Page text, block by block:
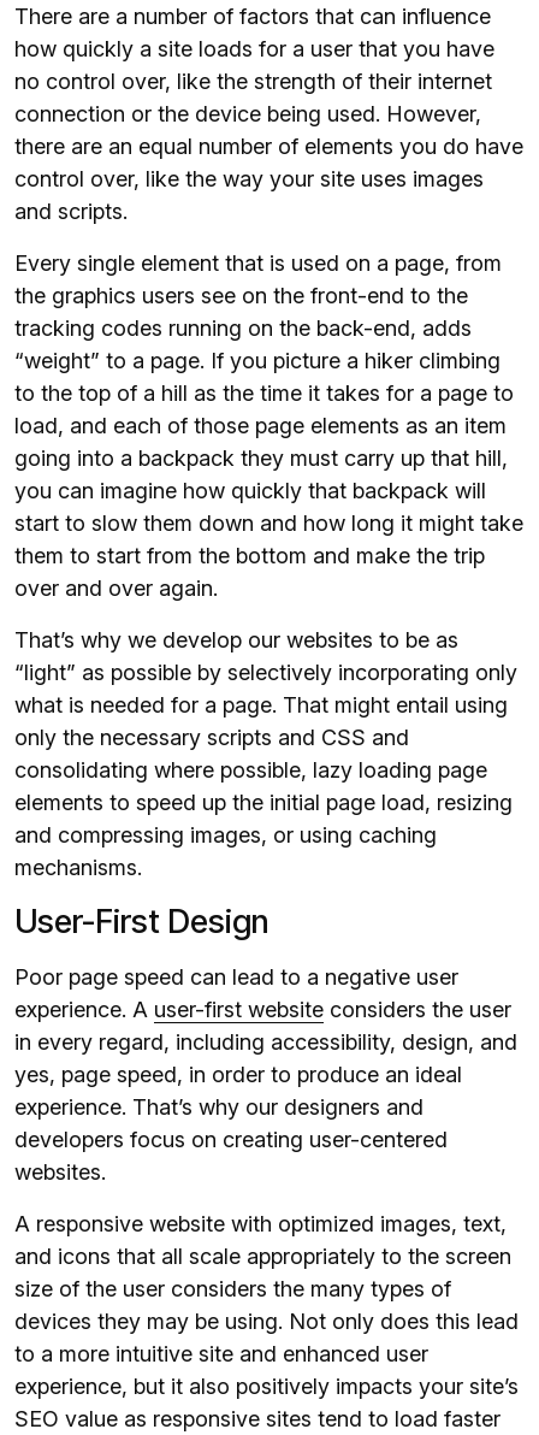
There are a number of factors that can influence
how quickly a site loads for a user that you have
no control over, like the strength of their internet
connection or the device being used. However,
there are an equal number of elements you do have
control over, like the way your site uses images
and scripts.
Every single element that is used on a page, from
the graphics users see on the front-end to the
tracking codes running on the back-end, adds
“weight” to a page. If you picture a hiker climbing
to the top of a hill as the time it takes for a page to
load, and each of those page elements as an item
going into a backpack they must carry up that hill,
you can imagine how quickly that backpack will
start to slow them down and how long it might take
them to start from the bottom and make the trip
over and over again.
That’s why we develop our websites to be as
“light” as possible by selectively incorporating only
what is needed for a page. That might entail using
only the necessary scripts and CSS and
consolidating where possible, lazy loading page
elements to speed up the initial page load, resizing
and compressing images, or using caching
mechanisms.
User-First Design
Poor page speed can lead to a negative user
experience. A user-first website considers the user
in every regard, including accessibility, design, and
yes, page speed, in order to produce an ideal
experience. That’s why our designers and
developers focus on creating user-centered
websites.
A responsive website with optimized images, text,
and icons that all scale appropriately to the screen
size of the user considers the many types of
devices they may be using. Not only does this lead
to a more intuitive site and enhanced user
experience, but it also positively impacts your site’s
SEO value as responsive sites tend to load faster